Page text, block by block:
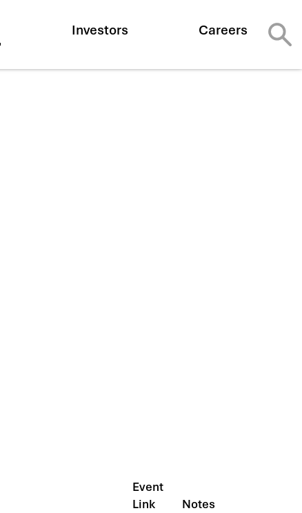
Investors Careers
Event
Link
Notes